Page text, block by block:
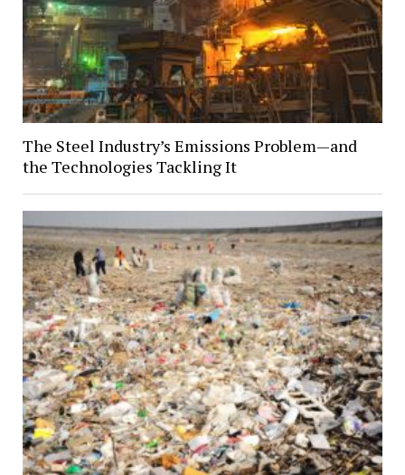
The Steel Industry’s Emissions Problem—and
the Technologies Tackling It